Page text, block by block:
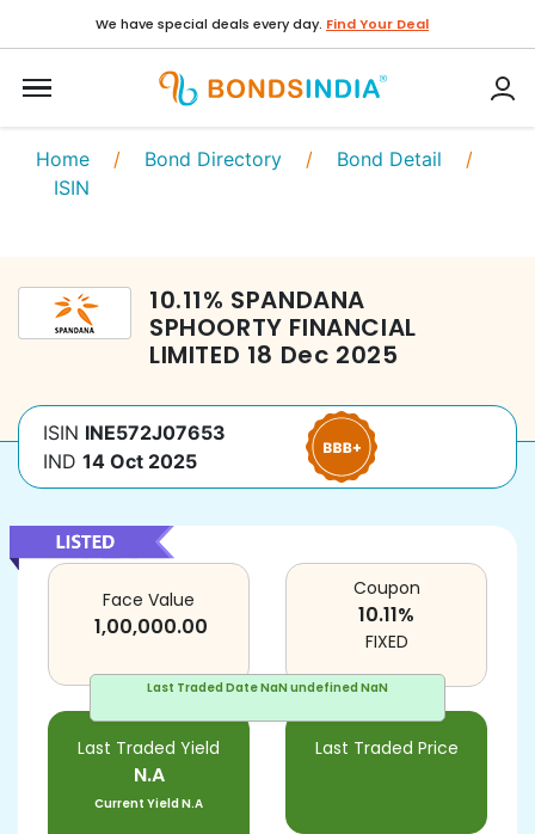
We have special deals every day. Find Your Deal
Home / Bond Directory / Bond Detail /
ISIN
10.11% SPANDANA
SPHOORTY FINANCIAL
LIMITED 18 Dec 2025
ISIN INE572J07653
IND 14 Oct 2025
Last Traded DateNaN undefined NaN
Face Value
1,00,000.00
Last Traded Yield
N.A
Current YieldN.A
Last Traded Price
Coupon
10.11%
FIXED